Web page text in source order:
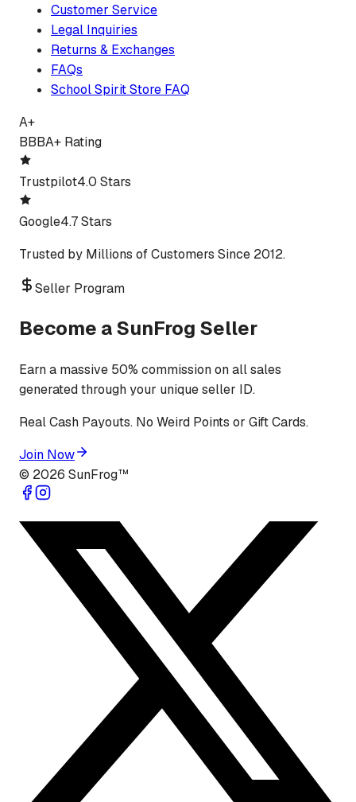
Customer Service
Legal Inquiries
Returns & Exchanges
FAQs
School Spirit Store FAQ
A+
BBBA+ Rating
Trustpilot4.0 Stars
Google4.7 Stars
Trusted by Millions of Customers Since 2012.
Seller Program
Become a SunFrog Seller
Earn a massive 50% commission on all sales
generated through your unique seller ID.
Real Cash Payouts. No Weird Points or Gift Cards.
Join Now
© 2026 SunFrog™